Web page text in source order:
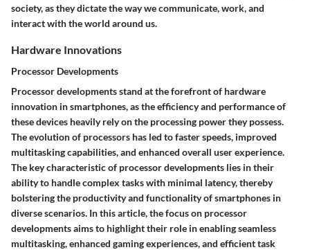
society, as they dictate the way we communicate, work, and
interact with the world around us.
Hardware Innovations
Processor Developments
Processor developments stand at the forefront of hardware
innovation in smartphones, as the efficiency and performance of
these devices heavily rely on the processing power they possess.
The evolution of processors has led to faster speeds, improved
multitasking capabilities, and enhanced overall user experience.
The key characteristic of processor developments lies in their
ability to handle complex tasks with minimal latency, thereby
bolstering the productivity and functionality of smartphones in
diverse scenarios. In this article, the focus on processor
developments aims to highlight their role in enabling seamless
multitasking, enhanced gaming experiences, and efficient task